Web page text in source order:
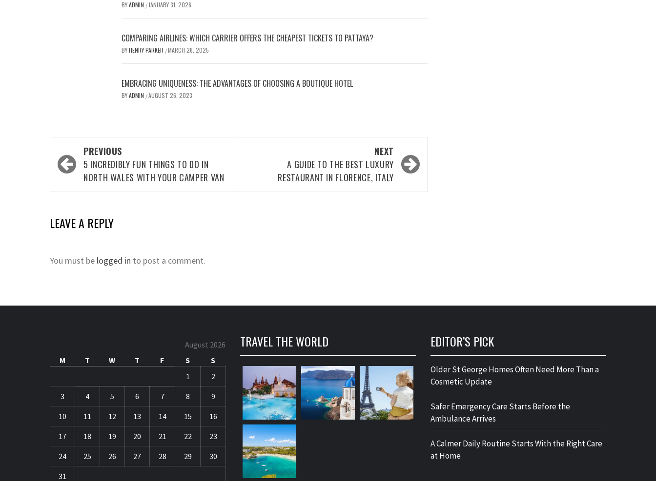
BYADMIN / JANUARY 31, 2026
COMPARING AIRLINES: WHICH CARRIER OFFERS THE CHEAPEST TICKETS TO PATTAYA?
BYHENRY PARKER /MARCH 28, 2025
EMBRACING UNIQUENESS: THE ADVANTAGES OF CHOOSING A BOUTIQUE HOTEL
BYADMIN /AUGUST 26, 2023
Post
navigation
PREVIOUS
5 INCREDIBLY FUN THINGS TO DO IN
NORTH WALES WITH YOUR CAMPER VAN
NEXT
A GUIDE TO THE BEST LUXURY
RESTAURANT IN FLORENCE, ITALY
LEAVE A REPLY
You must be logged in to post a comment.
August 2026
M
T W T F S
S
1
2
3 4 5 6 7 8 9
10 11 12 13 14 15 16
17 18 19 20 21 22 23
24 25 26 27 28 29 30
31
TRAVEL THE WORLD EDITOR’S PICK
Older St George Homes Often Need More Than a
Cosmetic Update
Safer Emergency Care Starts Before the
Ambulance Arrives
A Calmer Daily Routine Starts With the Right Care
at Home